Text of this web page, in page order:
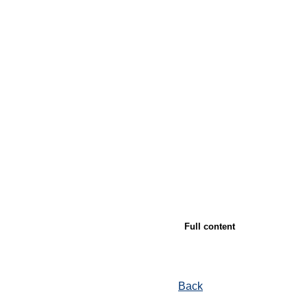
Full content
Back